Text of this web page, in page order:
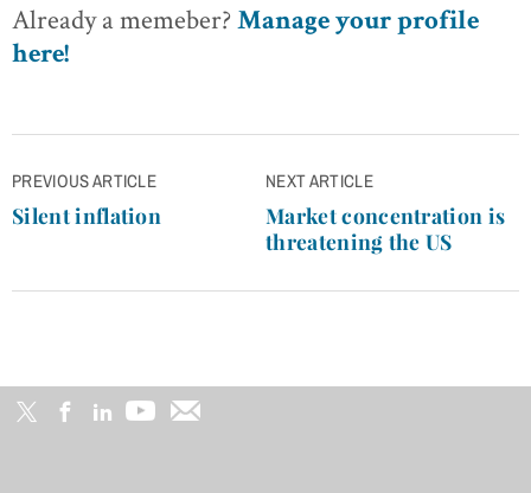
Already a memeber? Manage your profile
here!
Post
navigation
PREVIOUS ARTICLE
Silent inflation
NEXT ARTICLE
Market concentration is
threatening the US